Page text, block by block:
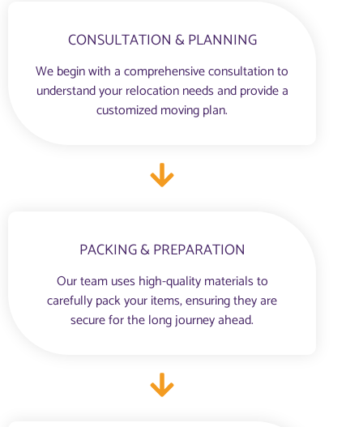
CONSULTATION & PLANNING
We begin with a comprehensive consultation to
understand your relocation needs and provide a
customized moving plan.
PACKING & PREPARATION
Our team uses high-quality materials to
carefully pack your items, ensuring they are
secure for the long journey ahead.